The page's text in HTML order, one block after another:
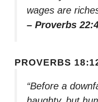
wages are
– Proverbs
PROVERBS
“Before a